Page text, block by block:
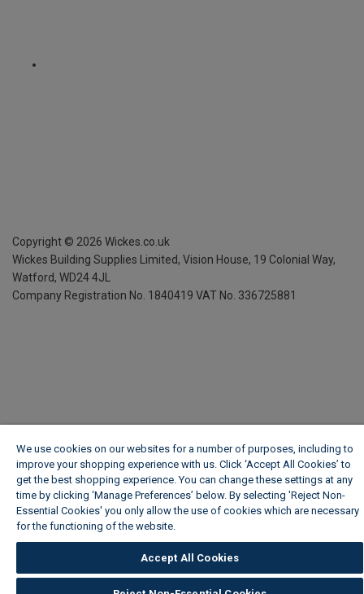
Copyright © 2026 Wickes.co.uk
Wickes Building Supplies Limited, Vision House, 19 Colonial Way,
Watford, WD24 4JL
Company Registration No. 1840419 VAT No. 336725881
We use cookies on our websites for a number of purposes, including to
improve your shopping experience with us. Click ‘Accept All Cookies’ to
get the best shopping experience. You can change these settings at any
time by clicking ‘Manage Preferences’ below. By selecting 'Reject Non-
Essential Cookies' you only allow the use of cookies which are necessary
for the functioning of the website.
Accept All Cookies